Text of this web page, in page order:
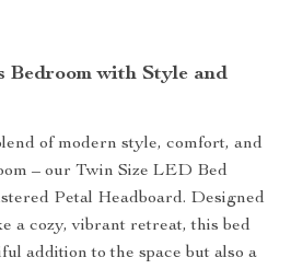
Bedroom with Style and
of modern style, comfort, and
– our Twin Size LED Bed
Petal Headboard. Designed
a cozy, vibrant retreat, this bed
addition to the space but also a